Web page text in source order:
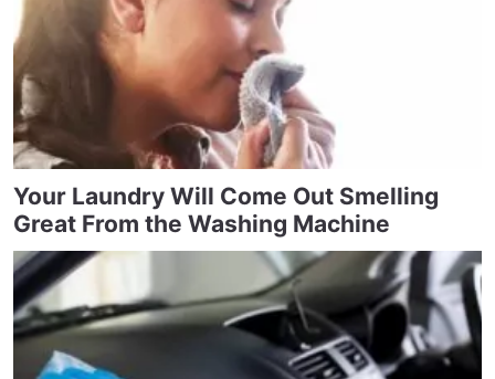
Your Laundry Will Come Out Smelling
Great From the Washing Machine